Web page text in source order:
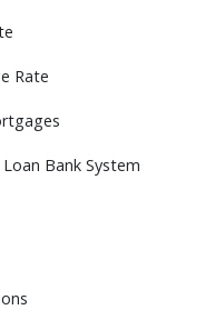
Rate
Bank System